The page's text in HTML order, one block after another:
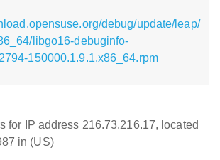
debug/update/leap/
libgo16-debuginfo-
150000.1.9.1.x86_64.rpm
for IP address 216.73.216.17, located
in (US)